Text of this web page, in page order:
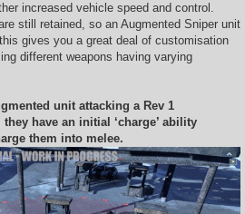
increased vehicle speed and control.
still retained, so an Augmented Sniper unit
gives you a great deal of customisation
different weapons having varying
unit attacking a Rev 1
have an initial ‘charge’ ability
them into melee.